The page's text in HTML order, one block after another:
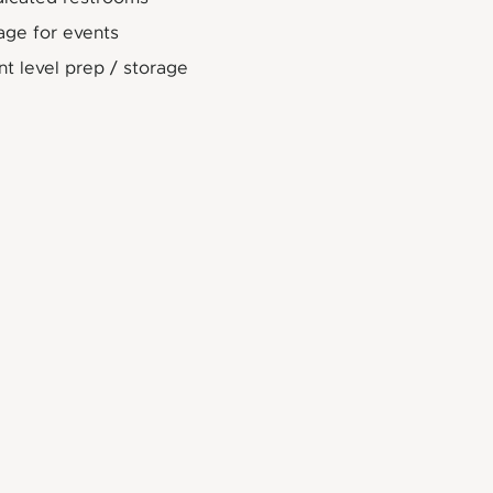
for events
level prep / storage